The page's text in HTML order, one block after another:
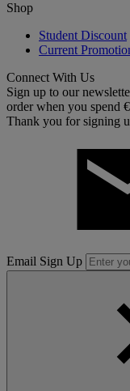
Shop
Student Discount
Current
Connect With Us
Sign up to our
order when you spend
Thank you for signing
Email Sign Up